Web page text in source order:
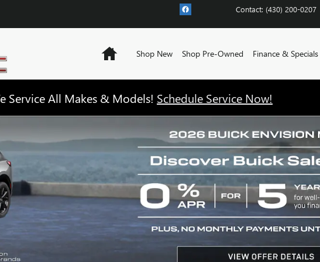
Contact: (430) 200-0207
HomeShop New Shop Pre-Owned Finance & Specials
Service All Makes & Models! Schedule Service Now!